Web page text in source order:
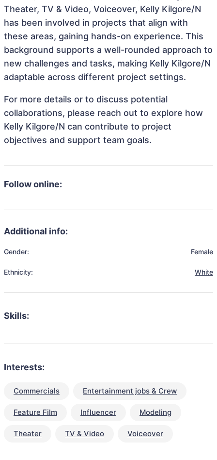
Theater, TV & Video, Voiceover, Kelly Kilgore/N
has been involved in projects that align with
these areas, gaining hands-on experience. This
background supports a well-rounded approach to
new challenges and tasks, making Kelly Kilgore/N
adaptable across different project settings.
For more details or to discuss potential
collaborations, please reach out to explore how
Kelly Kilgore/N can contribute to project
objectives and support team goals.
Follow online:
Additional info:
Gender: Female
Ethnicity: White
Skills:
Interests:
Commercials Entertainment jobs & Crew
Feature Film Influencer Modeling
Theater TV & Video Voiceover